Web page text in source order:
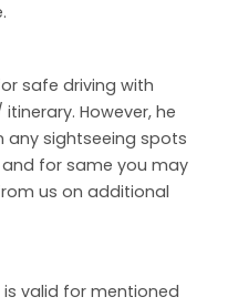
safe driving with
However, he
any sightseeing spots
for same you may
us on additional
valid for mentioned